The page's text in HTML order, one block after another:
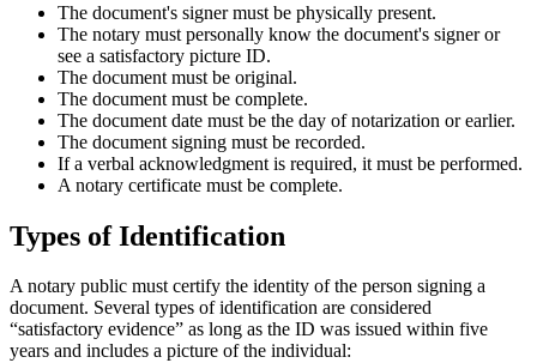
The document's signer must be physically present.
The notary must personally know the document's signer or
see a satisfactory picture ID.
The document must be original.
The document must be complete.
The document date must be the day of notarization or earlier.
The document signing must be recorded.
If a verbal acknowledgment is required, it must be performed.
A notary certificate must be complete.
Types of Identification
A notary public must certify the identity of the person signing a
document. Several types of identification are considered
“satisfactory evidence” as long as the ID was issued within five
years and includes a picture of the individual: